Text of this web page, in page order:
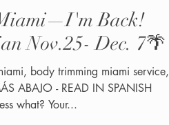
Back!
Nov.25- Dec. 7🌴
body trimming miami service,
ABAJO - READ IN SPANISH
what? Your...